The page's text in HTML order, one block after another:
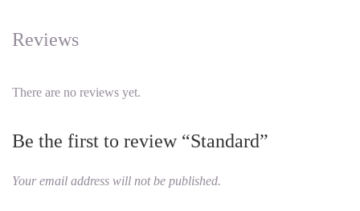
Reviews
There are no reviews yet.
Be the first to review “Standard”
Your email address will not be published.